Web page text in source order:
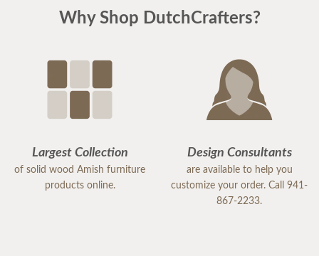
Why Shop DutchCrafters?
Largest Collection
of solid wood Amish furniture
products online.
Design Consultants
are available to help you
customize your order. Call 941-
867-2233.